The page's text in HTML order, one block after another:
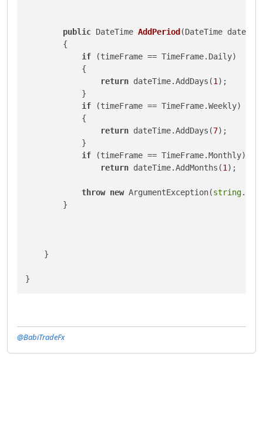
public DateTime AddPeriod(DateTime
        {
if (timeFrame == TimeFrame.Daily)
            {
return dateTime.AddDays(1 );
            }
if (timeFrame == TimeFrame.Weekly)
            {
return dateTime.AddDays(7);
            }
if (timeFrame == TimeFrame.Monthly)
return dateTime.AddMonths(1 );
throw new ArgumentException(string
        }
    }
@BabiTradeFx